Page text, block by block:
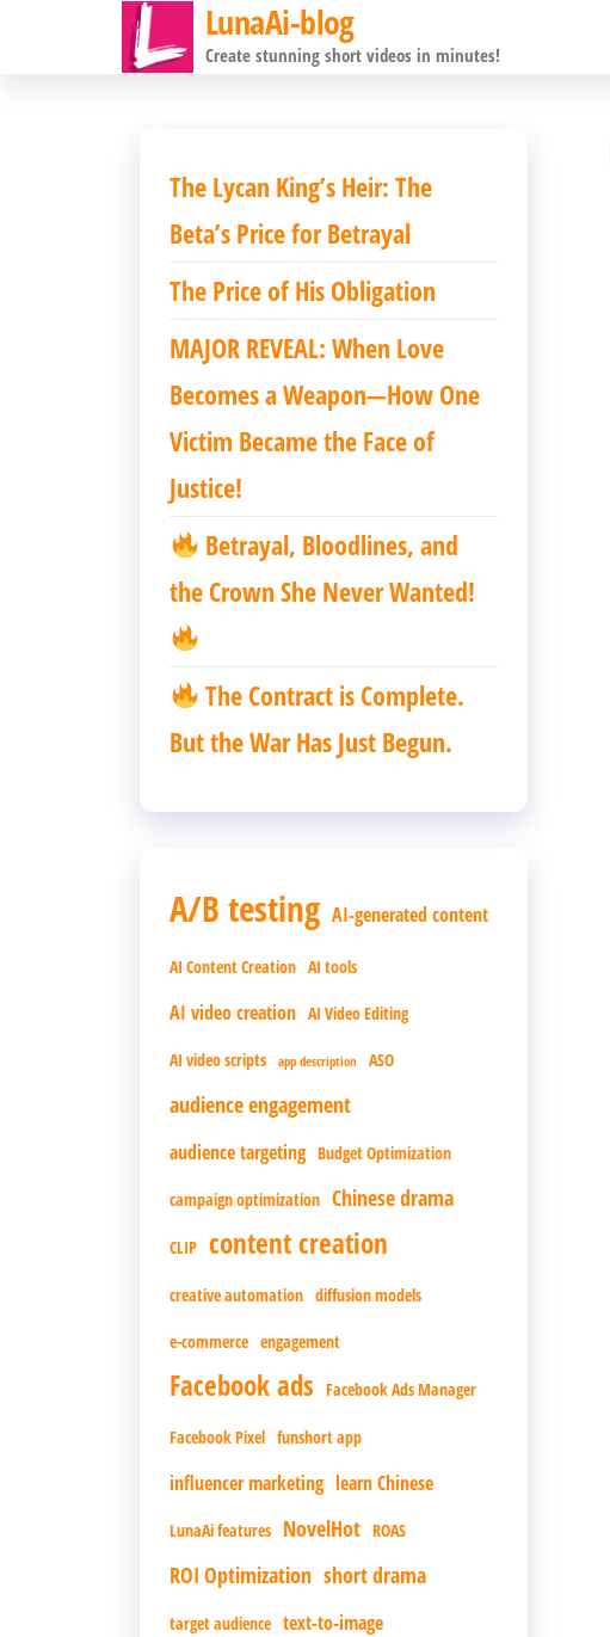
LunaAi-blog
Create stunning short videos in minutes!
The Lycan King’s Heir: The
Beta’s Price for Betrayal
The Price of His Obligation
MAJOR REVEAL: When Love
Becomes a Weapon—How One
Victim Became the Face of
Justice!
Betrayal, Bloodlines, and
the Crown She Never Wanted!
The Contract is Complete.
But the War Has Just Begun.
A/B testing AI-generated content
AI Content Creation AI tools
AI video creation AI Video Editing
AI video scripts app description ASO
audience engagement
audience targeting Budget Optimization
campaign optimization Chinese drama
CLIP content creation
creative automation diffusion models
e-commerce engagement
Facebook ads Facebook Ads Manager
Facebook Pixel funshort app
influencer marketing learn Chinese
LunaAi features NovelHot ROAS
ROI Optimization short drama
target audience text-to-image